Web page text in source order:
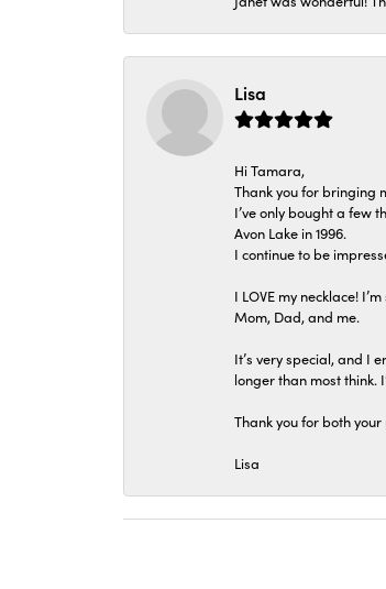
Lisa
Hi Tamara,
Thank you for bringing
I’ve only bought a few
Avon Lake in 1996.
I continue to be
I LOVE my necklace!
Mom, Dad, and me.
It’s very special, and I
longer than most think.
Thank you for both
Lisa